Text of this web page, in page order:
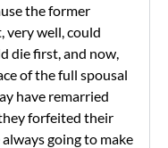
the former
very well, could
die first, and now,
of the full spousal
have remarried
forfeited their
going to make